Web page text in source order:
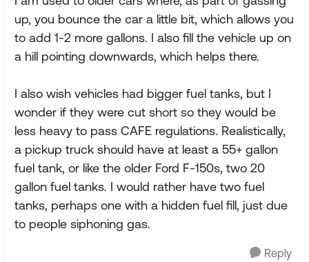
up, you bounce the car a little bit, which allows you
to add 1-2 more gallons. I also fill the vehicle up on
a hill pointing downwards, which helps there.
I also wish vehicles had bigger fuel tanks, but I
wonder if they were cut short so they would be
less heavy to pass CAFE regulations. Realistically,
a pickup truck should have at least a 55+ gallon
fuel tank, or like the older Ford F-150s, two 20
gallon fuel tanks. I would rather have two fuel
tanks, perhaps one with a hidden fuel fill, just due
to people siphoning gas.
Reply